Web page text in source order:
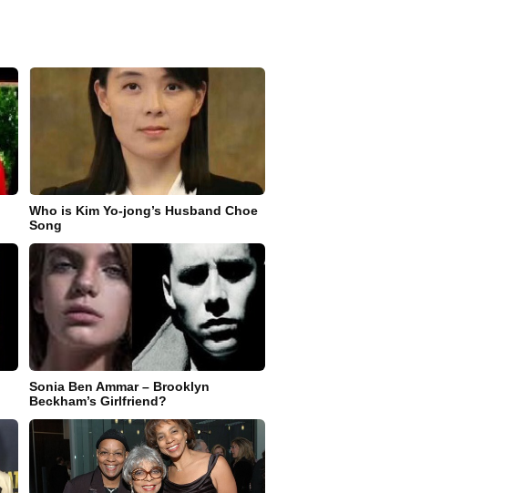
Who is Kim Yo-jong’s Husband Choe
Song
Sonia Ben Ammar – Brooklyn
Beckham’s Girlfriend?